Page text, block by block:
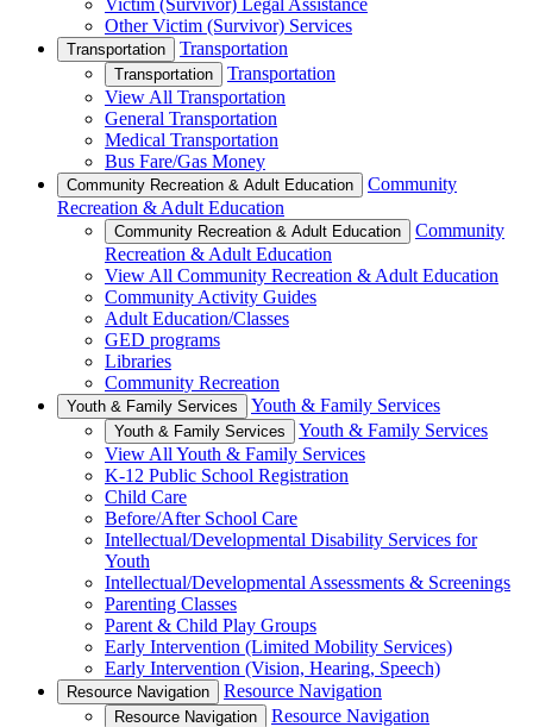
Victim (Survivor) Legal Assistance
Other Victim (Survivor) Services
Transportation Transportation
Transportation
Transportation
View All Transportation
General Transportation
Medical Transportation
Bus Fare/Gas Money
Community Recreation & Adult Education
Community
Recreation & Adult Education
Community Recreation & Adult Education
Community
Recreation & Adult Education
View All Community Recreation & Adult Education
Community Activity Guides
Adult Education/Classes
GED programs
Libraries
Community Recreation
Youth & Family Services Youth & Family Services
Youth & Family Services
Youth & Family Services
View All Youth & Family Services
K-12 Public School Registration
Child Care
Before/After School Care
Intellectual/Developmental Disability Services for
Youth
Intellectual/Developmental Assessments & Screenings
Parenting Classes
Parent & Child Play Groups
Early Intervention (Limited Mobility Services)
Early Intervention (Vision, Hearing, Speech)
Resource Navigation Resource Navigation
Resource Navigation
Resource Navigation